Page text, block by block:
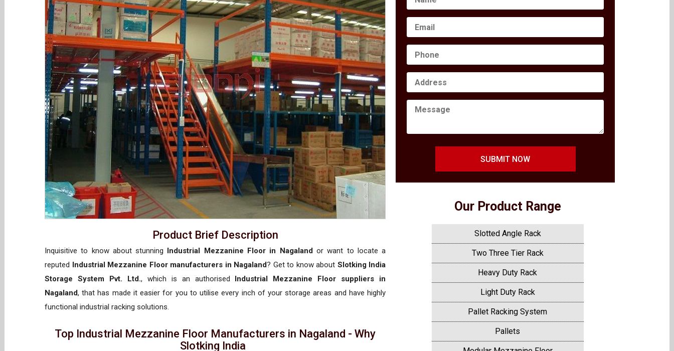
Product Brief Description
Inquisitive to know about stunning Industrial Mezzanine Floor in Nagalandor want to locate a
reputed Industrial Mezzanine Floor manufacturers in Nagaland? Get to know about Slotking India
Storage System Pvt. Ltd., which is an authorised Industrial Mezzanine Floor suppliers in
Nagaland, that has made it easier for you to utilise every inch of your storage areas and have highly
functional industrial racking solutions.
Top Industrial Mezzanine Floor Manufacturers in Nagaland - Why
Slotking India
SUBMIT NOW
Our Product Range
Slotted Angle Rack
Two Three Tier Rack
Heavy Duty Rack
Light Duty Rack
Pallet Racking System
Pallets